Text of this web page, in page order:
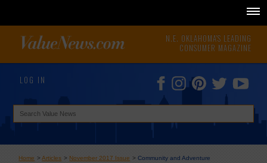
N.E. OKLAHOMA'S LEADING
CONSUMER MAGAZINE
LOG IN
Home >Articles > November 2017 Issue >Community and Adventure